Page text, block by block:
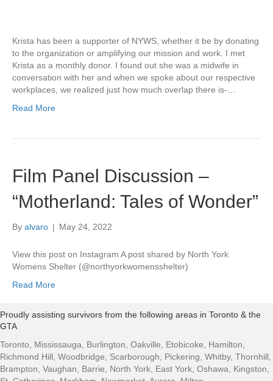
Krista has been a supporter of NYWS, whether it be by donating
to the organization or amplifying our mission and work. I met
Krista as a monthly donor. I found out she was a midwife in
conversation with her and when we spoke about our respective
workplaces, we realized just how much overlap there is-…
Read More
Film Panel Discussion –
“Motherland: Tales of Wonder”
By alvaro | May 24, 2022
View this post on Instagram A post shared by North York
Womens Shelter (@northyorkwomensshelter)
Read More
Proudly assisting survivors from the following areas in Toronto & the
GTA
Toronto, Mississauga, Burlington, Oakville, Etobicoke, Hamilton,
Richmond Hill, Woodbridge, Scarborough, Pickering, Whitby, Thornhill,
Brampton, Vaughan, Barrie, North York, East York, Oshawa, Kingston,